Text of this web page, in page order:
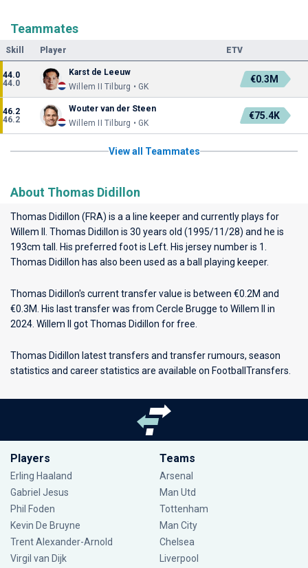
Teammates
Skill Player ETV
44.0
44.0
Karst de Leeuw
Willem II Tilburg • GK
€0.3M
46.2
46.2
Wouter van der Steen
Willem II Tilburg • GK
€75.4K
View all Teammates
About Thomas Didillon
Thomas Didillon (FRA) is a a line keeper and currently plays for
Willem II
. Thomas Didillon is 30 years old (1995/11/28) and he is
193cm tall. His preferred foot is Left. His jersey number is 1.
Thomas Didillon has also been used as a ball playing keeper.
Thomas Didillon's current transfer value is between €0.2M and
€0.3M. His last transfer was from Cercle Brugge to Willem II in
2024. Willem II got Thomas Didillon for free.
Thomas Didillon latest transfers and transfer rumours, season
statistics and career statistics are available on FootballTransfers.
Players
Erling Haaland
Gabriel Jesus
Phil Foden
Kevin De Bruyne
Trent Alexander-Arnold
Virgil van Dijk
Teams
Arsenal
Man Utd
Tottenham
Man City
Chelsea
Liverpool